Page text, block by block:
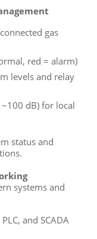
gas
red = alarm)
levels and relay
dB) for local
status and
systems and
and SCADA